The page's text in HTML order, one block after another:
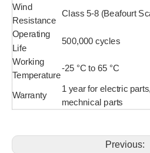
Wind
Resistance
Class 5-8 (Beafourt
Operating
Life
500,000 cycles
Working
Temperature
-25 °C to 65 °C
Warranty
1 year for electric
mechnical parts
Previous: